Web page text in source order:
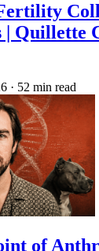
Quillette
· 52 min read
of